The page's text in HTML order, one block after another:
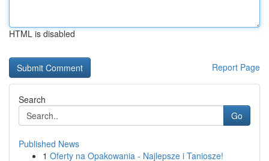
HTML is disabled
Report Page
Search
Go
Published News
1 Oferty na Opakowania - Najlepsze i Taniosze!